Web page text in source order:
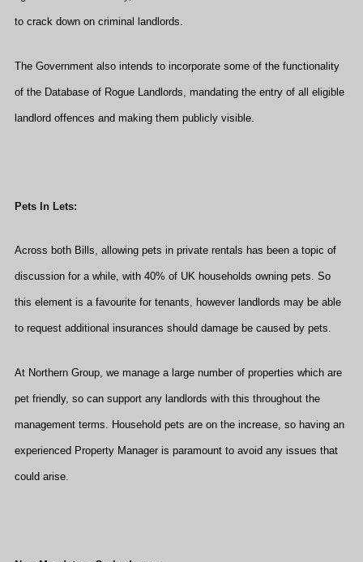
to crack down on criminal landlords.
The Government also intends to incorporate some of the functionality
of the Database of Rogue Landlords, mandating the entry of all eligible
landlord offences and making them publicly visible.
Pets In Lets:
Across both Bills, allowing pets in private rentals has been a topic of
discussion for a while, with 40% of UK households owning pets. So
this element is a favourite for tenants, however landlords may be able
to request additional insurances should damage be caused by pets.
At Northern Group, we manage a large number of properties which are
pet friendly, so can support any landlords with this throughout the
management terms. Household pets are on the increase, so having an
experienced Property Manager is paramount to avoid any issues that
could arise.